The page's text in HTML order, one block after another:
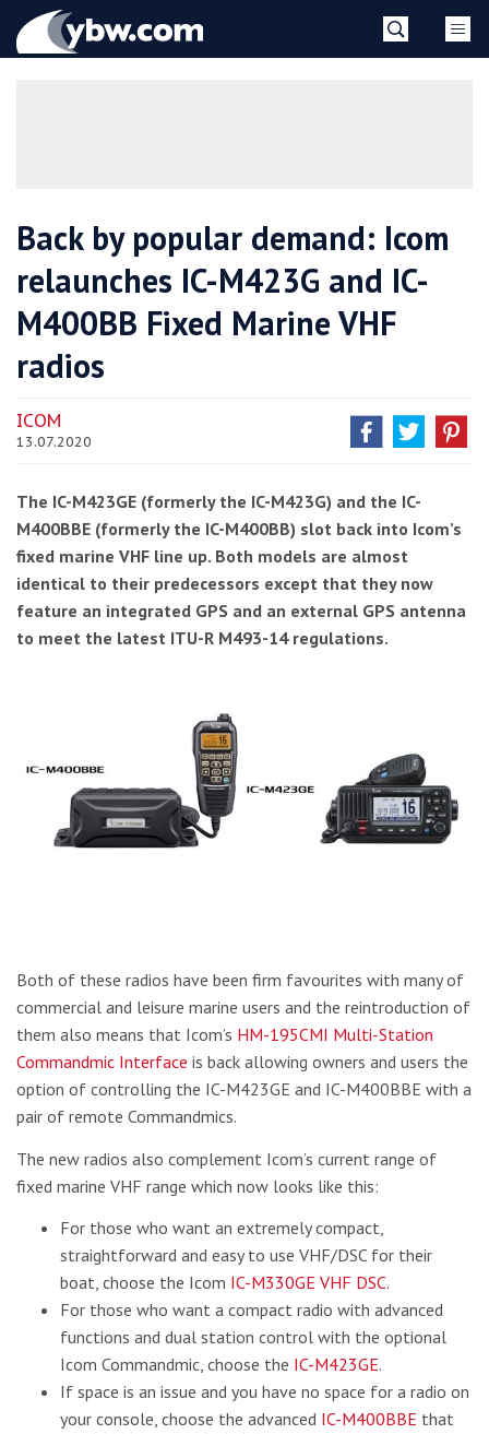
YBW
Back by popular demand: Icom
relaunches IC-M423G and IC-
M400BB Fixed Marine VHF
radios
ICOM
13.07.2020
The IC-M423GE (formerly the IC-M423G) and the IC-
M400BBE (formerly the IC-M400BB) slot back into Icom’s
fixed marine VHF line up. Both models are almost
identical to their predecessors except that they now
feature an integrated GPS and an external GPS antenna
to meet the latest ITU-R M493-14 regulations.
Both of these radios have been firm favourites with many of
commercial and leisure marine users and the reintroduction of
them also means that Icom’s HM-195CMI Multi-Station
Commandmic Interface is back allowing owners and users the
option of controlling the IC-M423GE and IC-M400BBE with a
pair of remote Commandmics.
The new radios also complement Icom’s current range of
fixed marine VHF range which now looks like this:
For those who want an extremely compact,
straightforward and easy to use VHF/DSC for their
boat, choose the Icom IC-M330GE VHF DSC.
For those who want a compact radio with advanced
functions and dual station control with the optional
Icom Commandmic, choose the IC-M423GE.
If space is an issue and you have no space for a radio on
your console, choose the advanced IC-M400BBE that